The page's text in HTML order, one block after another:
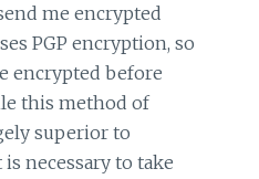
me encrypted
PGP encryption, so
encrypted before
this method of
superior to
necessary to take